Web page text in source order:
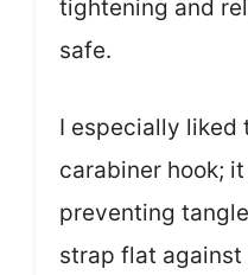
tightening and
safe.
I especially liked
carabiner hook;
preventing
strap flat against